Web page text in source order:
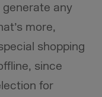
generate any
more,
shopping
since
for